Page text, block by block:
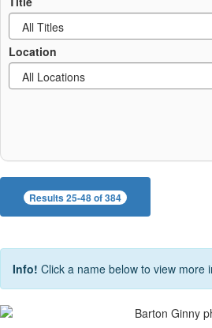
Location
Results 25-48 of 384
Info! Click a name below to view more